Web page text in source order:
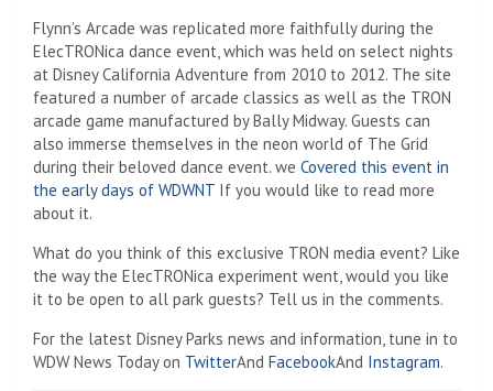
Flynn’s Arcade was replicated more faithfully during the
ElecTRONica dance event, which was held on select nights
at Disney California Adventure from 2010 to 2012. The site
featured a number of arcade classics as well as the TRON
arcade game manufactured by Bally Midway. Guests can
also immerse themselves in the neon world of The Grid
during their beloved dance event. we Covered this event in
the early days of WDWNT If you would like to read more
about it.
What do you think of this exclusive TRON media event? Like
the way the ElecTRONica experiment went, would you like
it to be open to all park guests? Tell us in the comments.
For the latest Disney Parks news and information, tune in to
WDW News Today on TwitterAnd FacebookAnd Instagram.